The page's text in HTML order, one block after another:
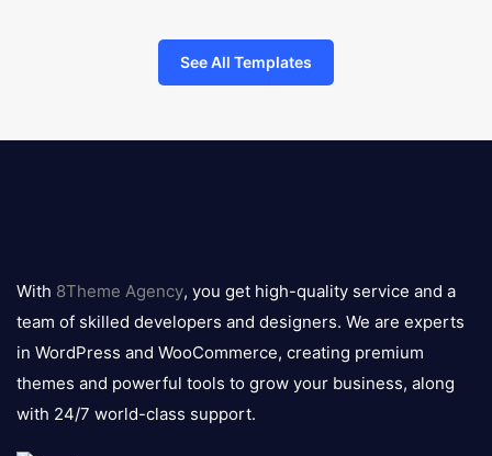
See All Templates
logo
With 8Theme Agency, you get high-quality service and a
team of skilled developers and designers. We are experts
in WordPress and WooCommerce, creating premium
themes and powerful tools to grow your business, along
with 24/7 world-class support.